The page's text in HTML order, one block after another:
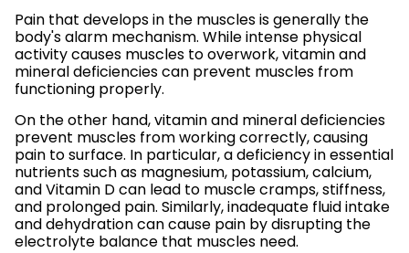
Pain that develops in the muscles is generally the
body's alarm mechanism. While intense physical
activity causes muscles to overwork, vitamin and
mineral deficiencies can prevent muscles from
functioning properly.
On the other hand, vitamin and mineral deficiencies
prevent muscles from working correctly, causing
pain to surface. In particular, a deficiency in essential
nutrients such as magnesium, potassium, calcium,
and Vitamin D can lead to muscle cramps, stiffness,
and prolonged pain. Similarly, inadequate fluid intake
and dehydration can cause pain by disrupting the
electrolyte balance that muscles need.